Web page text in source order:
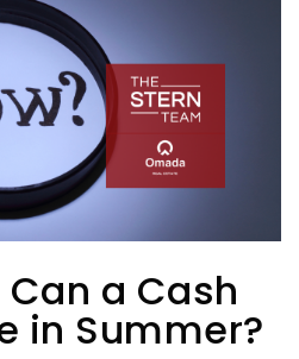
Can a Cash
in Summer?